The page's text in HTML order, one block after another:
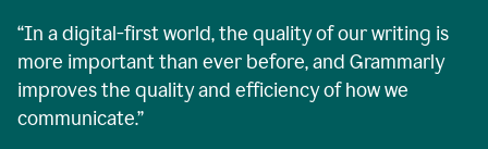
“In a digital-first world, the quality of our writing is
more important than ever before, and Grammarly
improves the quality and efficiency of how we
communicate.”